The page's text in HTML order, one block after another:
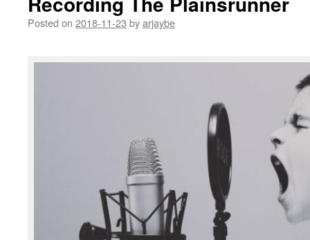
Posted on 2018-11-23 byarjaybe